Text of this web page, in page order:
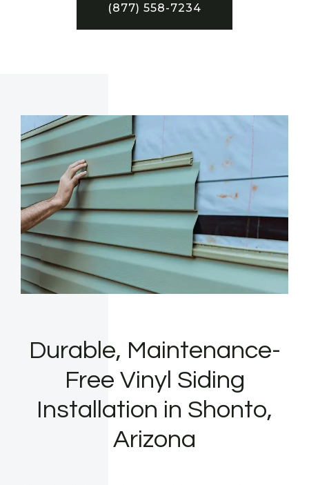
(877) 558-7234
Durable, Maintenance-
Free Vinyl Siding
Installation in Shonto,
Arizona